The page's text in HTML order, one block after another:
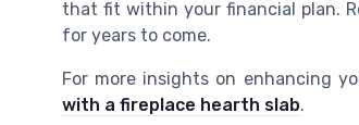
that fit within your financial plan.
for years to come.
For more insights on enhancing
with a fireplace hearth slab.